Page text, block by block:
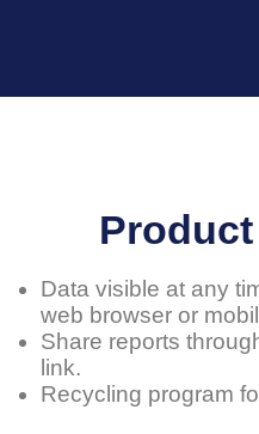
Data visible at any
web browser or
Share reports
link.
Recycling program